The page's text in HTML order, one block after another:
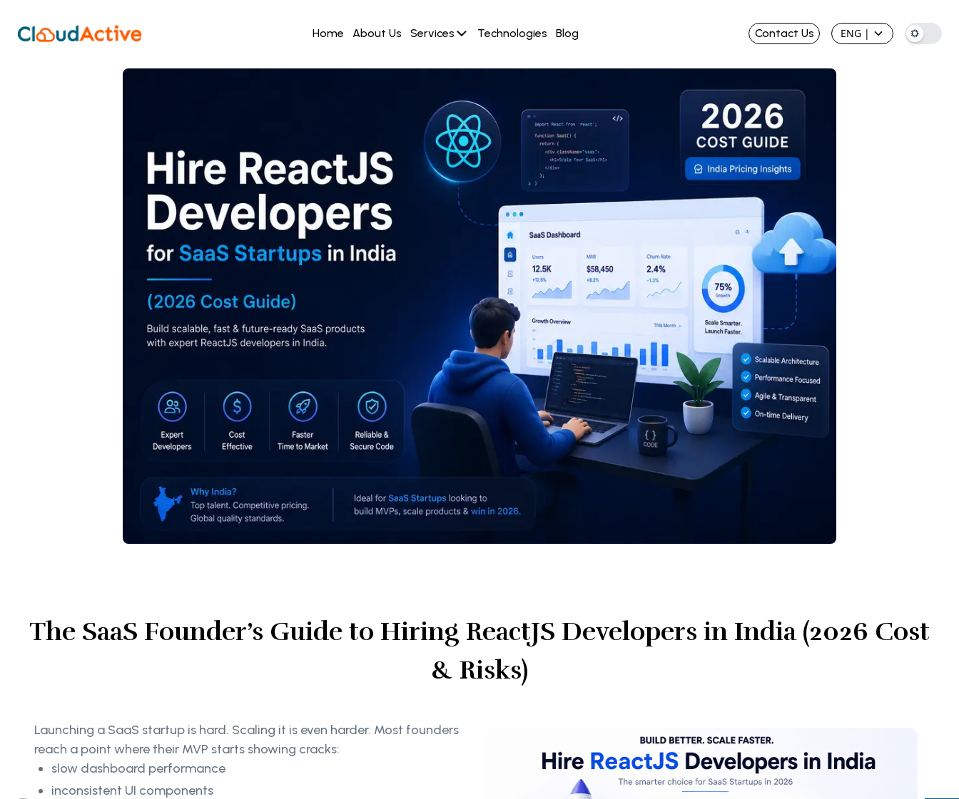
Home About Us Services Technologies Blog Contact Us ENG |
The SaaS Founder’s Guide to Hiring ReactJS Developers in India (2026 Cost
& Risks)
Launching a SaaS startup is hard. Scaling it is even harder. Most founders
reach a point where their MVP starts showing cracks:
slow dashboard performance
inconsistent UI components